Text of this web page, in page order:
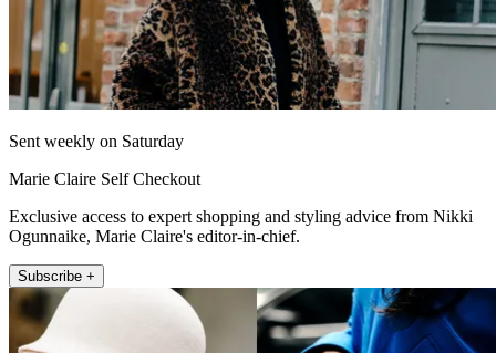
Sent weekly on Saturday
Marie Claire Self Checkout
Exclusive access to expert shopping and styling advice from Nikki
Ogunnaike, Marie Claire's editor-in-chief.
Subscribe +